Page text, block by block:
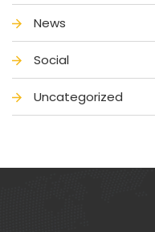
New
Social
Uncategorized